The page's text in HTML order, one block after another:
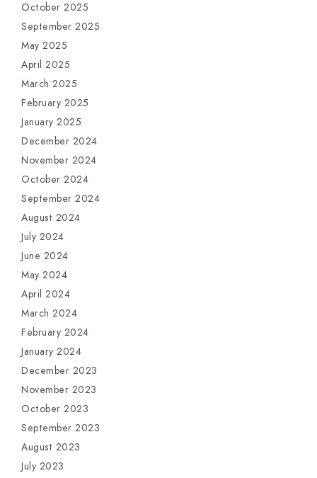
October 2025
September 2025
May 2025
April 2025
March 2025
February 2025
January 2025
December 2024
November 2024
October 2024
September 2024
August 2024
July 2024
June 2024
May 2024
April 2024
March 2024
February 2024
January 2024
December 2023
November 2023
October 2023
September 2023
August 2023
July 2023